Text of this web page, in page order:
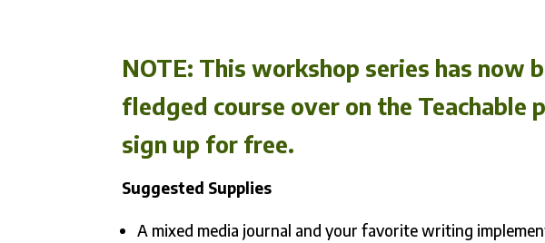
NOTE: This workshop series has now
fledged course over on the Teachable
sign up for free.
Suggested Supplies
A mixed media journal and your favorite writing